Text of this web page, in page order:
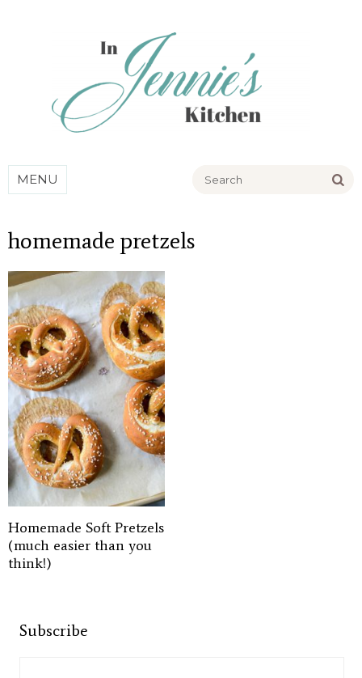
MENU
homemade pretzels
Homemade Soft Pretzels
(much easier than you
think!)
Subscribe